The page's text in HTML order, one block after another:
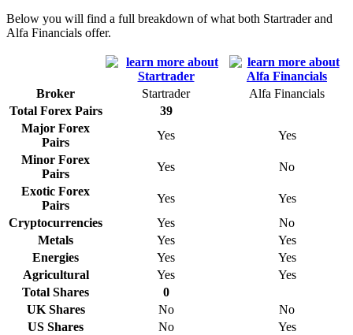
Below you will find a full breakdown of what both Startrader and
Alfa Financials offer.
Broker Startrader
Alfa Financials
Total Forex Pairs
39
Major Forex
Pairs
Yes
Yes
Minor Forex
Pairs
Yes
No
Exotic Forex
Pairs
Yes
Yes
Cryptocurrencies
Yes
No
Metals
Yes
Yes
Energies
Yes
Yes
Agricultural
Yes
Yes
Total Shares
0
UK Shares
No
No
US Shares
No
Yes